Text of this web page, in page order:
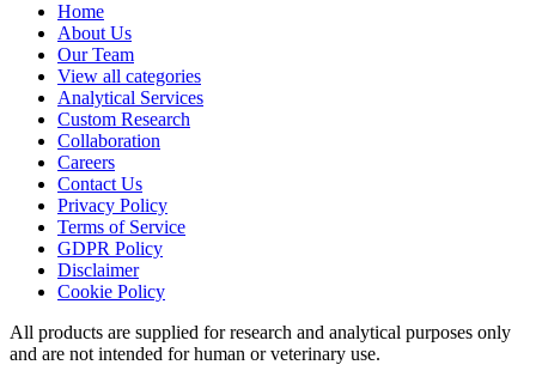
Home
About Us
Our Team
View all categories
Analytical Services
Custom Research
Collaboration
Careers
Contact Us
Privacy Policy
Terms of Service
GDPR Policy
Disclaimer
Cookie Policy
All products are supplied for research and analytical purposes only
and are not intended for human or veterinary use.